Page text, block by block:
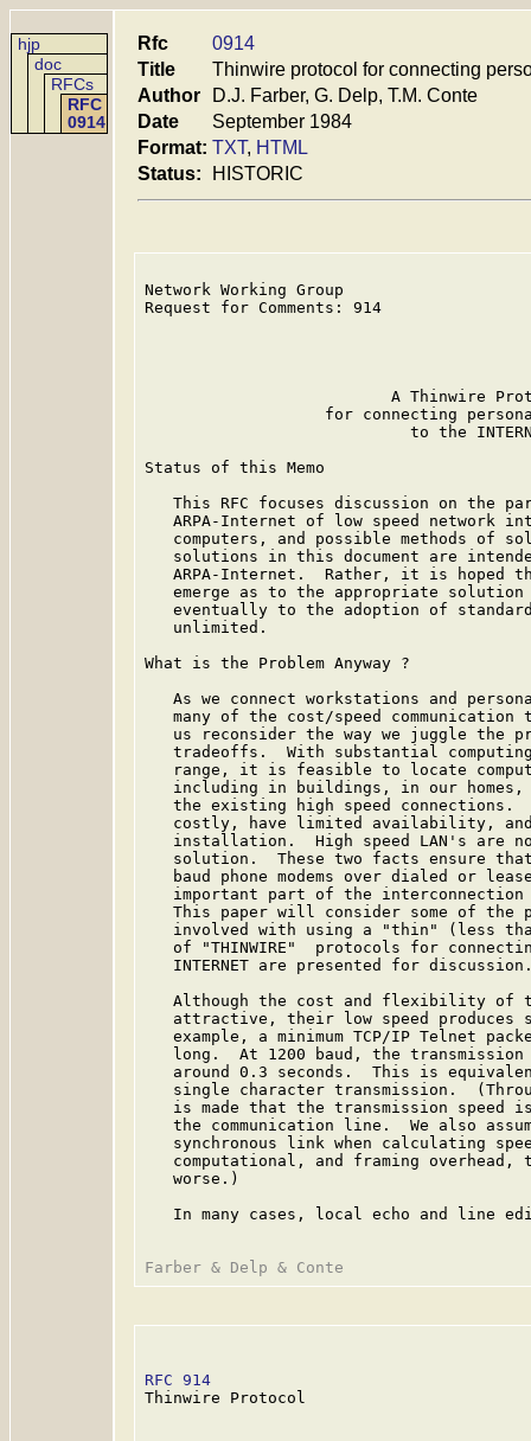
hjp
doc
RFCs
RFC
0914
Rfc
0914
Title
Thinwire protocol for connecting
Author
D.J. Farber, G. Delp, T.M. Conte
Date
September 1984
Format: TXT, HTML
Status:
HISTORIC
Network Working Group
Request for Comments: 914
A Thinwire
for connecting
to the
Status of this Memo
This RFC focuses discussion on the
ARPA-Internet of low speed network
computers, and possible methods of
solutions in this document are
ARPA-Internet.  Rather, it is hoped
emerge as to the appropriate
eventually to the adoption of
   unlimited.
What is the Problem Anyway ?
As we connect workstations and
many of the cost/speed communication
us reconsider the way we juggle the
tradeoffs.  With substantial
range, it is feasible to locate
including in buildings, in our
the existing high speed connections.
costly, have limited availability,
installation.  High speed LAN's are
solution.  These two facts ensure
baud phone modems over dialed or
important part of the
This paper will consider some of the
involved with using a "thin" (less
of "THINWIRE"  protocols for
INTERNET are presented for
Although the cost and flexibility of
attractive, their low speed produces
example, a minimum TCP/IP Telnet
long.  At 1200 baud, the
around 0.3 seconds.  This is
single character transmission.
is made that the transmission speed
the communication line.  We also
synchronous link when calculating
computational, and framing overhead,
   worse.)
In many cases, local echo and line
RFC 914
Thinwire Protocol